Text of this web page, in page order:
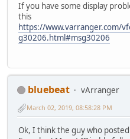
If you have some display
this
https://www.varranger.com/
g30206.html#msg30206
bluebeat
vArranger
March 02, 2019, 08:58:28 PM
Ok, I think the guy who